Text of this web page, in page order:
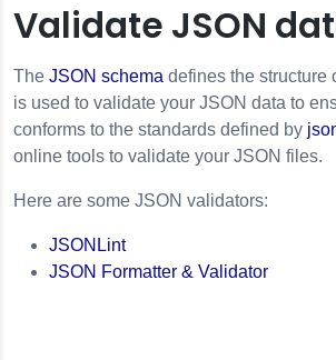
Validate JSON
The JSON schema defines the structure
is used to validate your JSON data to
conforms to the standards defined by
online tools to validate your JSON files.
Here are some JSON validators:
JSONLint
JSON Formatter & Validator